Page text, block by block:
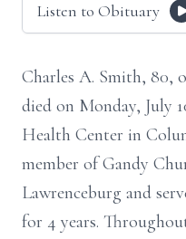
Listen to Obituary
Charles A. Smith, 80,
died on Monday, July
Health Center in
member of Gandy
Lawrenceburg and
for 4 years.